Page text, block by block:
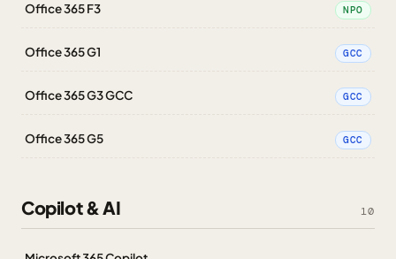
Office 365 F3 NPO
Office 365 G1 GCC
Office 365 G3 GCC GCC
Office 365 G5 GCC
Copilot & AI 10